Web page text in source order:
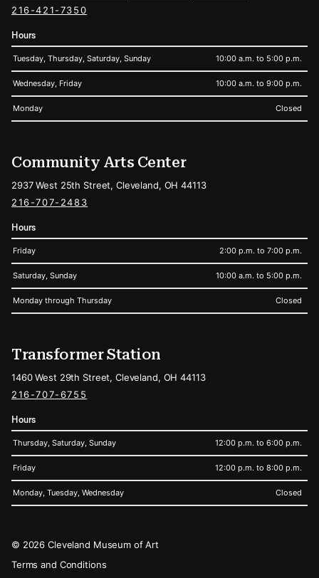
216-421-7350
Hours
Tuesday, Thursday, Saturday, Sunday 10:00 a.m. to 5:00 p.m.
Wednesday, Friday 10:00 a.m. to 9:00 p.m.
Monday Closed
Community Arts Center
2937 West 25th Street, Cleveland, OH 44113
216-707-2483
Hours
Friday 2:00 p.m. to 7:00 p.m.
Saturday, Sunday 10:00 a.m. to 5:00 p.m.
Monday through Thursday Closed
Transformer Station
1460 West 29th Street, Cleveland, OH 44113
216-707-6755
Hours
Thursday, Saturday, Sunday 12:00 p.m. to 6:00 p.m.
Friday 12:00 p.m. to 8:00 p.m.
Monday, Tuesday, Wednesday Closed
Legal
© 2026 Cleveland Museum of Art
Terms and Conditions